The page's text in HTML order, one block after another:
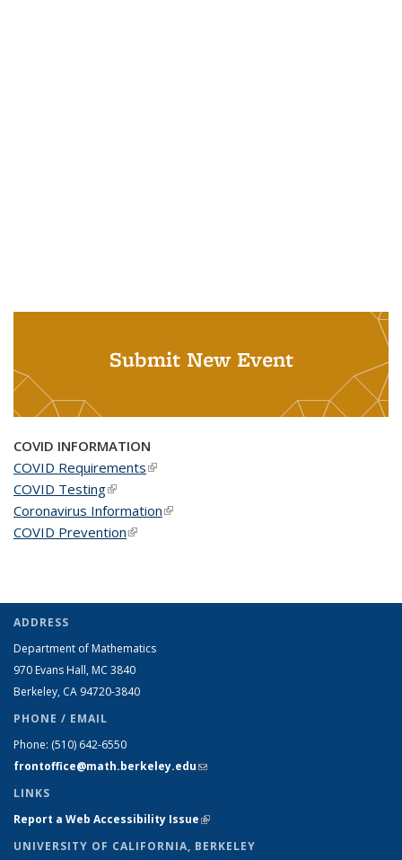
Submit New Event
COVID INFORMATION
COVID Requirements(link is external)
COVID Testing(link is external)
Coronavirus Information(link is external)
COVID Prevention(link is external)
ADDRESS
Department of Mathematics
970 Evans Hall, MC 3840
Berkeley, CA 94720-3840
PHONE / EMAIL
Phone: (510) 642-6550
frontoffice@math.berkeley.edu(link sends e-mail)
LINKS
Report a Web Accessibility Issue(link is external)
UNIVERSITY OF CALIFORNIA, BERKELEY